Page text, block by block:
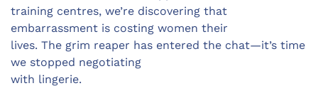
training centres, we’re discovering that
embarrassment is costing women their
lives. The grim reaper has entered the chat—it’s time
we stopped negotiating
with lingerie.